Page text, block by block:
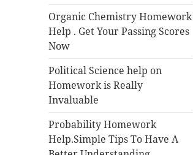
Organic Chemistry Homework
Help . Get Your Passing Scores
Now
Political Science help on
Homework is Really
Invaluable
Probability Homework
Help.Simple Tips To Have A